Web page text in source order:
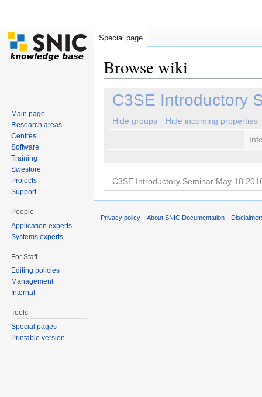
Browse wiki
C3SE Introductory
Hide groups
Hide incoming properties
Special page
Main page
Research areas
Centres
Software
Training
Swestore
Projects
Support
People
Application experts
Systems experts
For Staff
Editing policies
Management
Internal
Tools
Special pages
Printable version
Privacy policy About SNIC Documentation